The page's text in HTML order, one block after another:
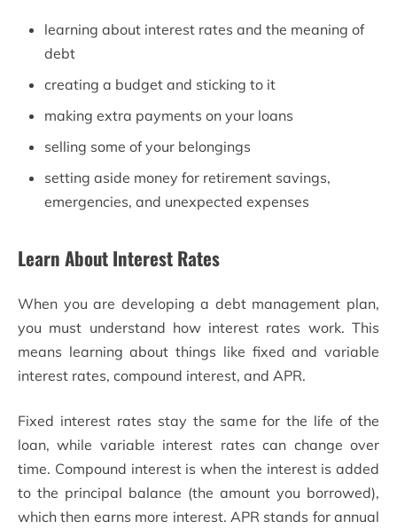
learning about interest rates and the meaning of
debt
creating a budget and sticking to it
making extra payments on your loans
selling some of your belongings
setting aside money for retirement savings,
emergencies, and unexpected expenses
Learn About Interest Rates
When you are developing a debt management plan,
you must understand how interest rates work. This
means learning about things like fixed and variable
interest rates, compound interest, and APR.
Fixed interest rates stay the same for the life of the
loan, while variable interest rates can change over
time. Compound interest is when the interest is added
to the principal balance (the amount you borrowed),
which then earns more interest. APR stands for annual